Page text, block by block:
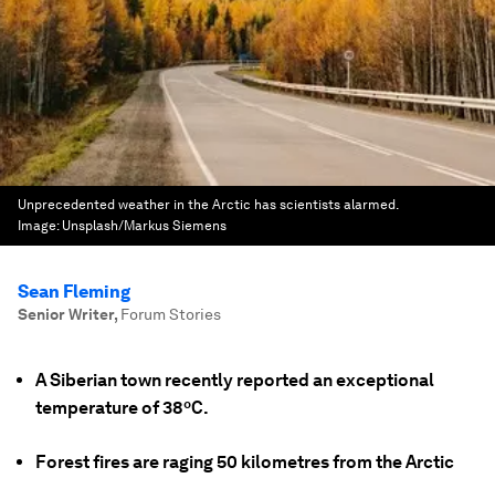
Unprecedented weather in the Arctic has scientists alarmed.
Image: Unsplash/Markus Siemens
Sean Fleming
Senior Writer, Forum Stories
A Siberian town recently reported an exceptional
temperature of 38ºC.
Forest fires are raging 50 kilometres from the Arctic